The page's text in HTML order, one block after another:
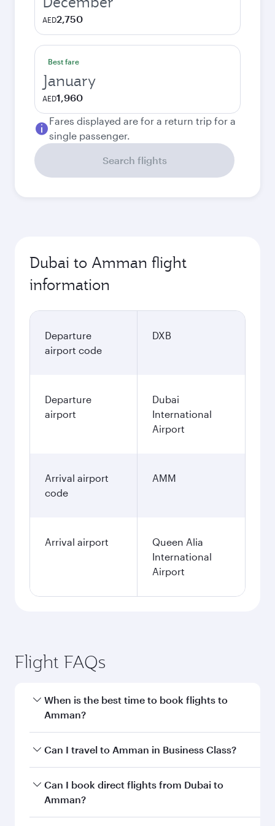
AED2,750
Best fare
January
AED1,960
Fares displayed are for a return trip for a
single passenger.
Search flights
Dubai to Amman flight
information
Departure
airport code
DXB
Departure
airport
Dubai
International
Airport
Arrival airport
code
AMM
Arrival airport
Queen Alia
International
Airport
Flight FAQs
When is the best time to book flights to
Amman?
Book your flight to Amman early to enjoy the
and availability of travel classes.
Can I travel to Amman in Business Class?
Yes, you can travel to Amman in Business Class
on all flights. When flying in Business Class,
Can I book direct flights from Dubai to
Amman?